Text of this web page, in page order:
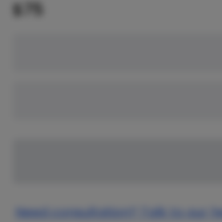
$ 75
Need consultation? Talk to our